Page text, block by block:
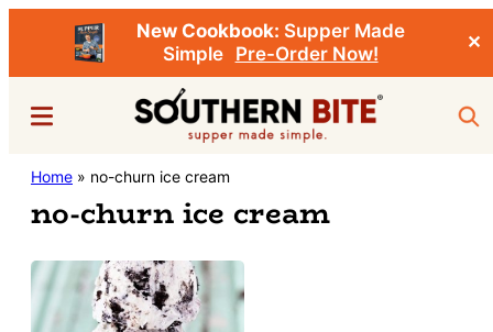
New Cookbook: Supper Made
Simple
Pre-Order Now!
✕
content Southern
Bite
Stacey
Little's
Food
&
Menu
Home » no-churn ice cream
no-churn ice cream